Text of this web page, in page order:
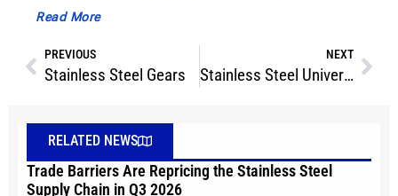
Read More
PREVIOUS
Stainless Steel Gears
NEXT
Stainless Steel Universal Joints
RELATED NEWS
Trade Barriers Are Repricing the Stainless Steel
Supply Chain in Q3 2026